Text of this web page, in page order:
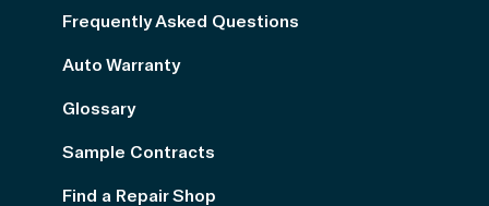
Frequently Asked Questions
Auto Warranty
Glossary
Sample Contracts
Find a Repair Shop